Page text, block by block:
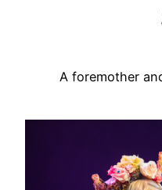
A foremother